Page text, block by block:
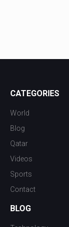
CATEGORIES
World
Blog
Qatar
Videos
Sports
Contact
BLOG